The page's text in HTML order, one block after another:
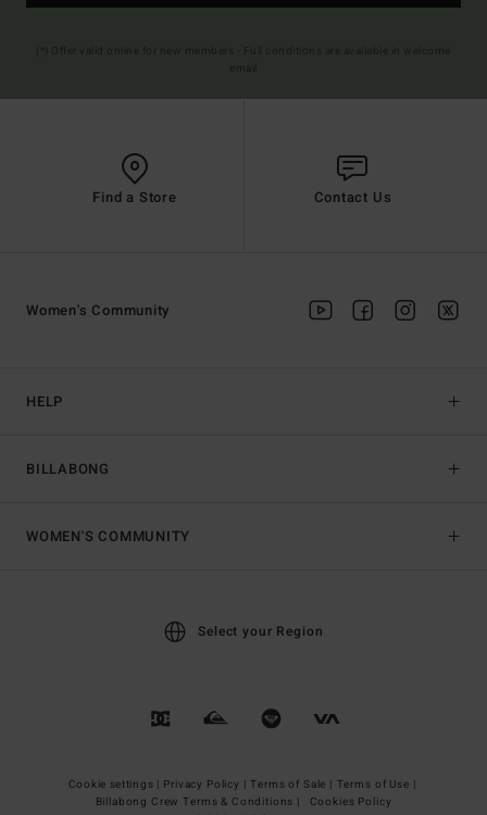
Find a Store Contact Us
HELP
BILLABONG
Women's Community
WOMEN'S COMMUNITY
Select your Region
Cookie settings | Privacy Policy | Terms of Sale | Terms of Use |
Billabong Crew Terms & Conditions |
Cookies Policy